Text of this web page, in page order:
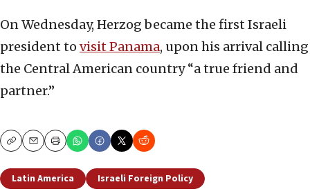
On Wednesday, Herzog became the first Israeli
president to visit Panama, upon his arrival calling
the Central American country “a true friend and
partner.”
CopyEmailPrint
Latin America Israeli Foreign Policy